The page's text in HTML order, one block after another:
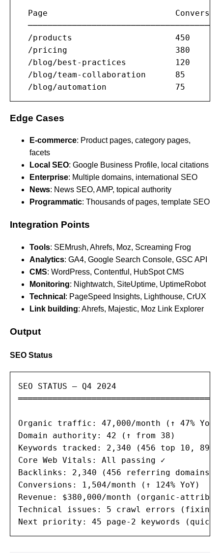
Page
/products                     450
/pricing                      380
/blog/best-practices          120
/blog/team-collaboration      85
/blog/automation              75
Edge Cases
E-commerce: Product pages, category pages,
facets
Local SEO: Google Business Profile, local citations
Enterprise: Multiple domains, international SEO
News: News SEO, AMP, topical authority
Programmatic: Thousands of pages, template SEO
Integration Points
Tools: SEMrush, Ahrefs, Moz, Screaming Frog
Analytics: GA4, Google Search Console, GSC API
CMS: WordPress, Contentful, HubSpot CMS
Monitoring: Nightwatch, SiteUptime, UptimeRobot
Technical : PageSpeed Insights, Lighthouse, CrUX
Link building: Ahrefs, Majestic, Moz Link Explorer
Output
SEO Status
SEO STATUS — Q4 2024
═══════════════════════════════════════
Organic traffic: 47,000/month (↑ 47% YoY)
Domain authority: 42 (↑ from 38)
Keywords tracked: 2,340 (456 top 10, 89
Core Web Vitals: All passing ✓
Backlinks: 2,340 (456 referring domains)
Conversions: 1,504/month (↑ 124% YoY)
Revenue: $380,000/month (organic-
Technical issues: 5 crawl errors (fixing)
Next priority: 45 page-2 keywords (quick